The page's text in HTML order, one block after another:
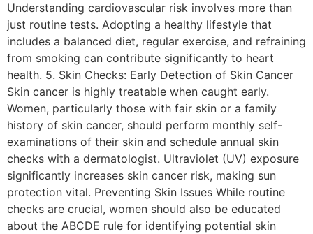
Understanding cardiovascular risk involves more than
just routine tests. Adopting a healthy lifestyle that
includes a balanced diet, regular exercise, and refraining
from smoking can contribute significantly to heart
health. 5. Skin Checks: Early Detection of Skin Cancer
Skin cancer is highly treatable when caught early.
Women, particularly those with fair skin or a family
history of skin cancer, should perform monthly self-
examinations of their skin and schedule annual skin
checks with a dermatologist. Ultraviolet (UV) exposure
significantly increases skin cancer risk, making sun
protection vital. Preventing Skin Issues While routine
checks are crucial, women should also be educated
about the ABCDE rule for identifying potential skin